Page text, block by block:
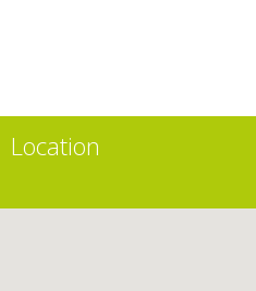
Location